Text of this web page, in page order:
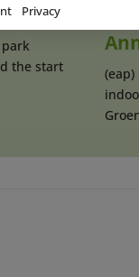
Privacy
the start